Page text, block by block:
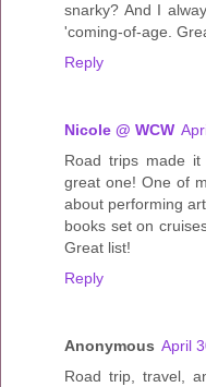
snarky? And I
'coming-of-age.
Reply
Nicole @ WCW
Road trips made
great one! One of
about performing
books set on
Great list!
Reply
Anonymous April
Road trip, travel,